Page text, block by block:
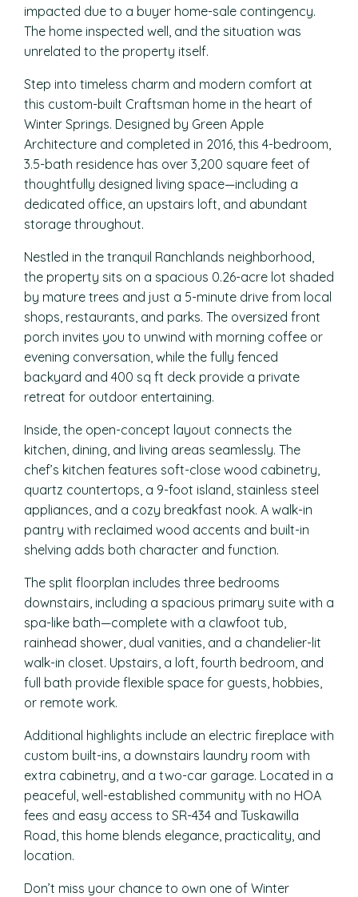
impacted due to a buyer home-sale contingency.
The home inspected well, and the situation was
unrelated to the property itself.
Step into timeless charm and modern comfort at
this custom-built Craftsman home in the heart of
Winter Springs. Designed by Green Apple
Architecture and completed in 2016, this 4-bedroom,
3.5-bath residence has over 3,200 square feet of
thoughtfully designed living space—including a
dedicated office, an upstairs loft, and abundant
storage throughout.
Nestled in the tranquil Ranchlands neighborhood,
the property sits on a spacious 0.26-acre lot shaded
by mature trees and just a 5-minute drive from local
shops, restaurants, and parks. The oversized front
porch invites you to unwind with morning coffee or
evening conversation, while the fully fenced
backyard and 400 sq ft deck provide a private
retreat for outdoor entertaining.
Inside, the open-concept layout connects the
kitchen, dining, and living areas seamlessly. The
chef’s kitchen features soft-close wood cabinetry,
quartz countertops, a 9-foot island, stainless steel
appliances, and a cozy breakfast nook. A walk-in
pantry with reclaimed wood accents and built-in
shelving adds both character and function.
The split floorplan includes three bedrooms
downstairs, including a spacious primary suite with a
spa-like bath—complete with a clawfoot tub,
rainhead shower, dual vanities, and a chandelier-lit
walk-in closet. Upstairs, a loft, fourth bedroom, and
full bath provide flexible space for guests, hobbies,
or remote work.
Additional highlights include an electric fireplace with
custom built-ins, a downstairs laundry room with
extra cabinetry, and a two-car garage. Located in a
peaceful, well-established community with no HOA
fees and easy access to SR-434 and Tuskawilla
Road, this home blends elegance, practicality, and
location.
Don’t miss your chance to own one of Winter